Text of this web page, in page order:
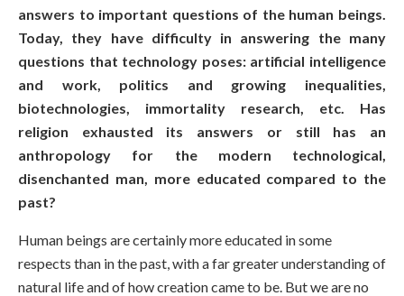
answers to important questions of the human beings.
Today, they have difficulty in answering the many
questions that technology poses: artificial intelligence
and work, politics and growing inequalities,
biotechnologies, immortality research, etc. Has
religion exhausted its answers or still has an
anthropology for the modern technological,
disenchanted man, more educated compared to the
past?
Human beings are certainly more educated in some
respects than in the past, with a far greater understanding of
natural life and of how creation came to be. But we are no